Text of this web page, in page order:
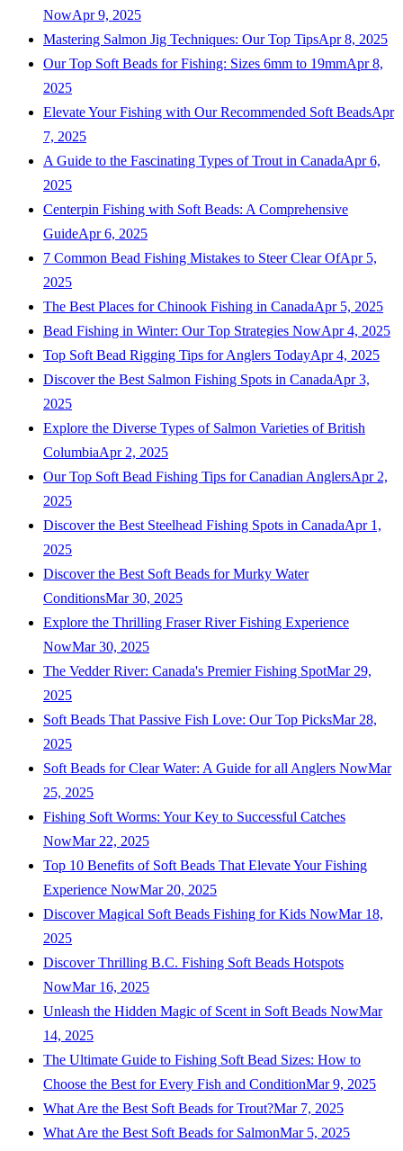
NowApr 9, 2025
Mastering Salmon Jig Techniques: Our Top TipsApr 8, 2025
Our Top Soft Beads for Fishing: Sizes 6mm to 19mmApr 8,
2025
Elevate Your Fishing with Our Recommended Soft BeadsApr
7, 2025
A Guide to the Fascinating Types of Trout in CanadaApr 6,
2025
Centerpin Fishing with Soft Beads: A Comprehensive
GuideApr 6, 2025
7 Common Bead Fishing Mistakes to Steer Clear OfApr 5,
2025
The Best Places for Chinook Fishing in CanadaApr 5, 2025
Bead Fishing in Winter: Our Top Strategies NowApr 4, 2025
Top Soft Bead Rigging Tips for Anglers TodayApr 4, 2025
Discover the Best Salmon Fishing Spots in CanadaApr 3,
2025
Explore the Diverse Types of Salmon Varieties of British
ColumbiaApr 2, 2025
Our Top Soft Bead Fishing Tips for Canadian AnglersApr 2,
2025
Discover the Best Steelhead Fishing Spots in CanadaApr 1,
2025
Discover the Best Soft Beads for Murky Water
ConditionsMar 30, 2025
Explore the Thrilling Fraser River Fishing Experience
NowMar 30, 2025
The Vedder River: Canada's Premier Fishing SpotMar 29,
2025
Soft Beads That Passive Fish Love: Our Top PicksMar 28,
2025
Soft Beads for Clear Water: A Guide for all Anglers NowMar
25, 2025
Fishing Soft Worms: Your Key to Successful Catches
NowMar 22, 2025
Top 10 Benefits of Soft Beads That Elevate Your Fishing
Experience NowMar 20, 2025
Discover Magical Soft Beads Fishing for Kids NowMar 18,
2025
Discover Thrilling B.C. Fishing Soft Beads Hotspots
NowMar 16, 2025
Unleash the Hidden Magic of Scent in Soft Beads NowMar
14, 2025
The Ultimate Guide to Fishing Soft Bead Sizes: How to
Choose the Best for Every Fish and ConditionMar 9, 2025
What Are the Best Soft Beads for Trout?Mar 7, 2025
What Are the Best Soft Beads for SalmonMar 5, 2025